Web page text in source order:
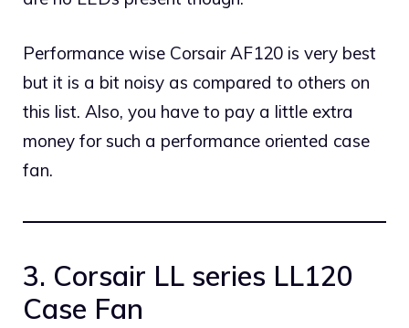
Performance wise Corsair AF120 is very best
but it is a bit noisy as compared to others on
this list. Also, you have to pay a little extra
money for such a performance oriented case
fan.
3. Corsair LL series LL120
Case Fan